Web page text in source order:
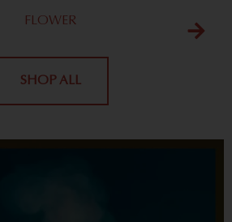
FLOWER
SHOP ALL